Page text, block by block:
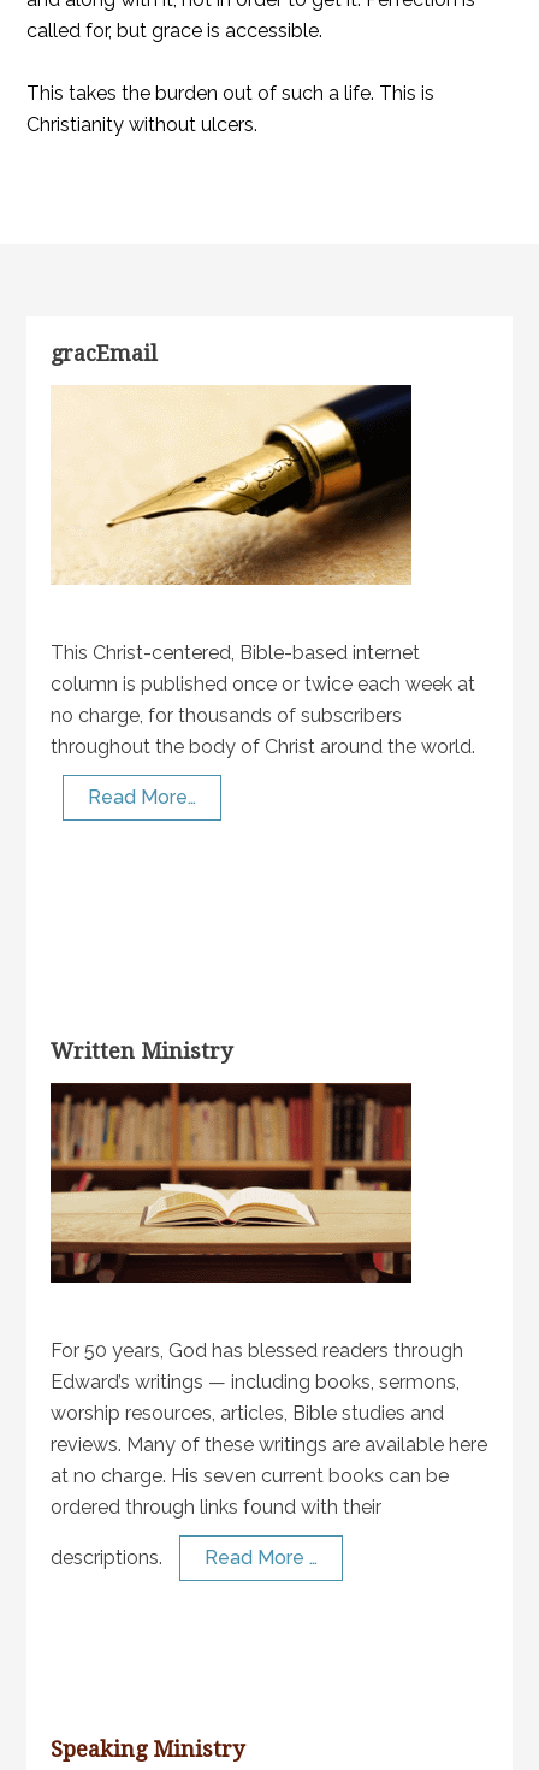
called for, but grace is accessible.
This takes the burden out of such a life. This is
Christianity without ulcers.
gracEmail
This Christ-centered, Bible-based internet
column is published once or twice each week at
no charge, for thousands of subscribers
throughout the body of Christ around the world.
Read More…
Written Ministry
For 50 years, God has blessed readers through
Edward’s writings — including books, sermons,
worship resources, articles, Bible studies and
reviews. Many of these writings are available here
at no charge. His seven current books can be
ordered through links found with their
descriptions. Read More …
Speaking Ministry